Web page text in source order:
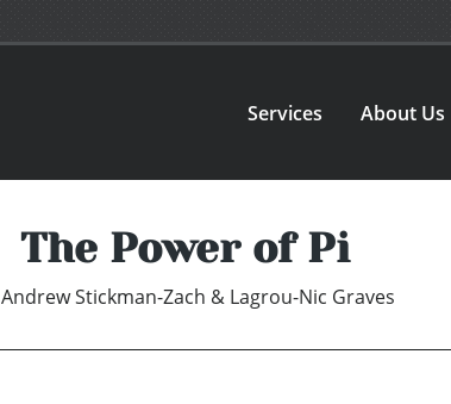
Services About Us
The Power of Pi
Andrew Stickman-Zach & Lagrou-Nic Graves